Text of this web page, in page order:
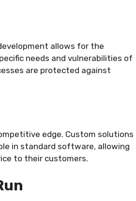
allows for the
needs and vulnerabilities of
are protected against
edge. Custom solutions
in standard software, allowing
to their customers.